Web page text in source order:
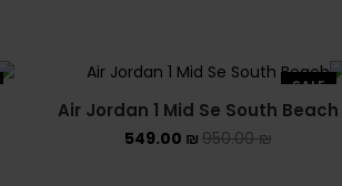
SALE
Air Jordan 1 Mid Se South Beach
950.00₪
549.00 ₪